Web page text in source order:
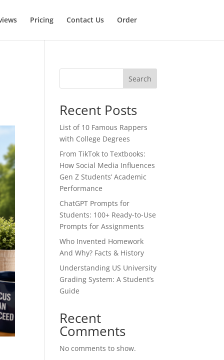
Pricing Contact Us Order
Search
Recent Posts
List of 10 Famous Rappers
with College Degrees
From TikTok to Textbooks:
How Social Media Influences
Gen Z Students’ Academic
Performance
ChatGPT Prompts for
Students: 100+ Ready-to-Use
Prompts for Assignments
Who Invented Homework
And Why? Facts & History
Understanding US University
Grading System: A Student’s
Guide
Recent
Comments
No comments to show.